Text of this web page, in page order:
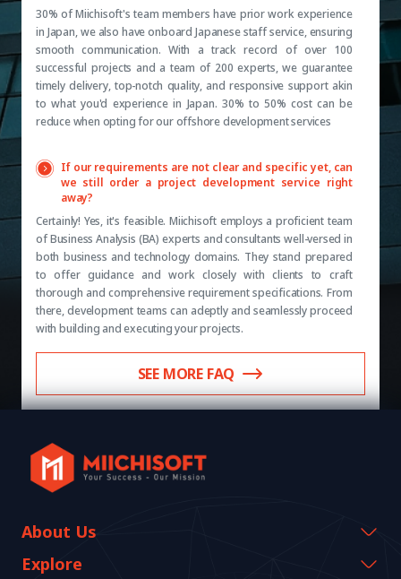
30% of Miichisoft's team members have prior work experience
in Japan, we also have onboard Japanese staff service, ensuring
smooth communication. With a track record of over 100
successful projects and a team of 200 experts, we guarantee
timely delivery, top-notch quality, and responsive support akin
to what you'd experience in Japan. 30% to 50% cost can be
reduce when opting for our offshore development services
If our requirements are not clear and specific yet, can
we still order a project development service right
away?
Certainly! Yes, it's feasible. Miichisoft employs a proficient team
of Business Analysis (BA) experts and consultants well-versed in
both business and technology domains. They stand prepared
to offer guidance and work closely with clients to craft
thorough and comprehensive requirement specifications. From
there, development teams can adeptly and seamlessly proceed
with building and executing your projects.
SEE MORE FAQ
About Us
Company Information
Explore